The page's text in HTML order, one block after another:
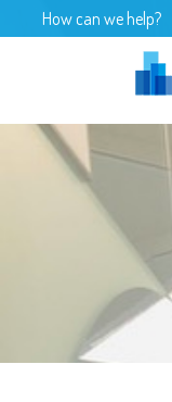
How can we help?